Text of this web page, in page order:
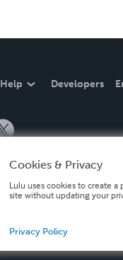
Help Developers
Cookies & Privacy
Lulu uses cookies to create
site without updating your
Privacy Policy